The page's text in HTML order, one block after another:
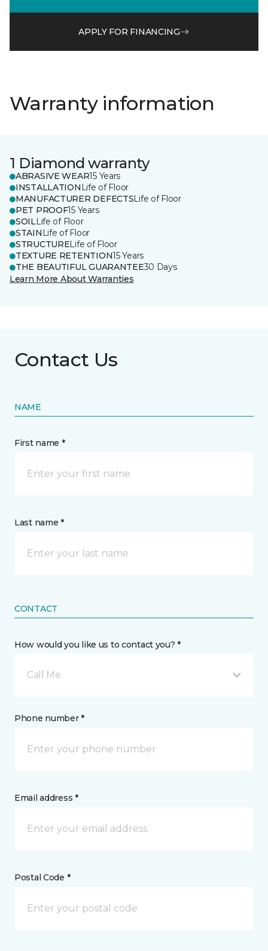
APPLY FOR FINANCING
Warranty information
1 Diamond warranty
ABRASIVE WEAR15 Years
INSTALLATION Life of Floor
MANUFACTURER DEFECTSLife of Floor
PET PROOF15 Years
SOILLife of Floor
STAIN Life of Floor
STRUCTURELife of Floor
TEXTURE RETENTION15 Years
THE BEAUTIFUL GUARANTEE30 Days
Learn More About Warranties
Contact Us
NAME
First name *
Last name *
CONTACT
How would you like us to contact you? *
Call Me
Phone number *
Email address *
Postal Code *